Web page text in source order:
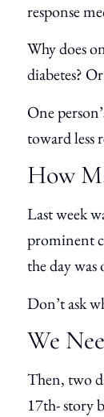
response
Why does
diabetes?
One
toward less
How
Last week
prominent
the day
Don’t ask
We
Then, two
17th- story